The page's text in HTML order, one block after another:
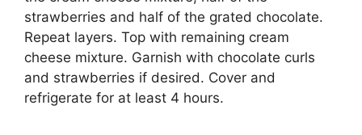
strawberries and half of the grated chocolate.
Repeat layers. Top with remaining cream
cheese mixture. Garnish with chocolate curls
and strawberries if desired. Cover and
refrigerate for at least 4 hours.